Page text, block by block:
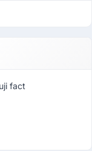
fact